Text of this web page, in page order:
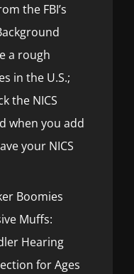
the FBI’s
a rough
in the U.S.;
the NICS
when you add
your NICS
Boomies
Muffs:
Hearing
for Ages